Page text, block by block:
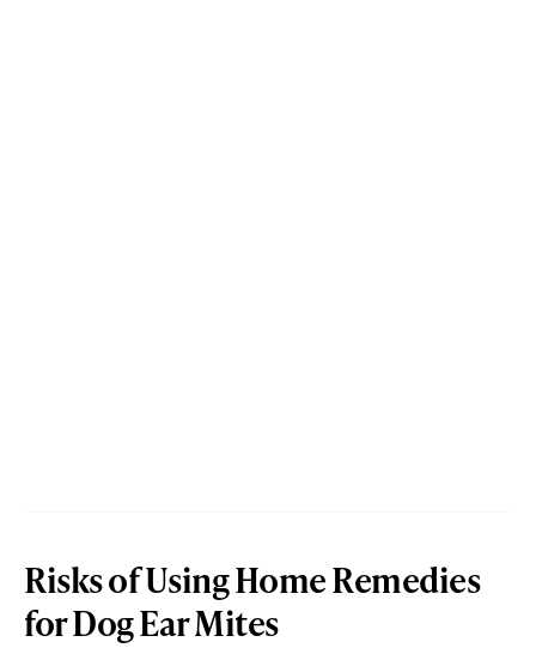
Risks of Using Home Remedies
for Dog Ear Mites